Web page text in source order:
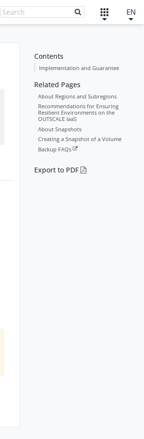
EN
Contents
Implementation and Guarantee
Related Pages
About Regions and Subregions
Recommendations for Ensuring
Resilient Environments on the
OUTSCALE IaaS
About Snapshots
Creating a Snapshot of a Volume
Backup FAQs
Export to PDF